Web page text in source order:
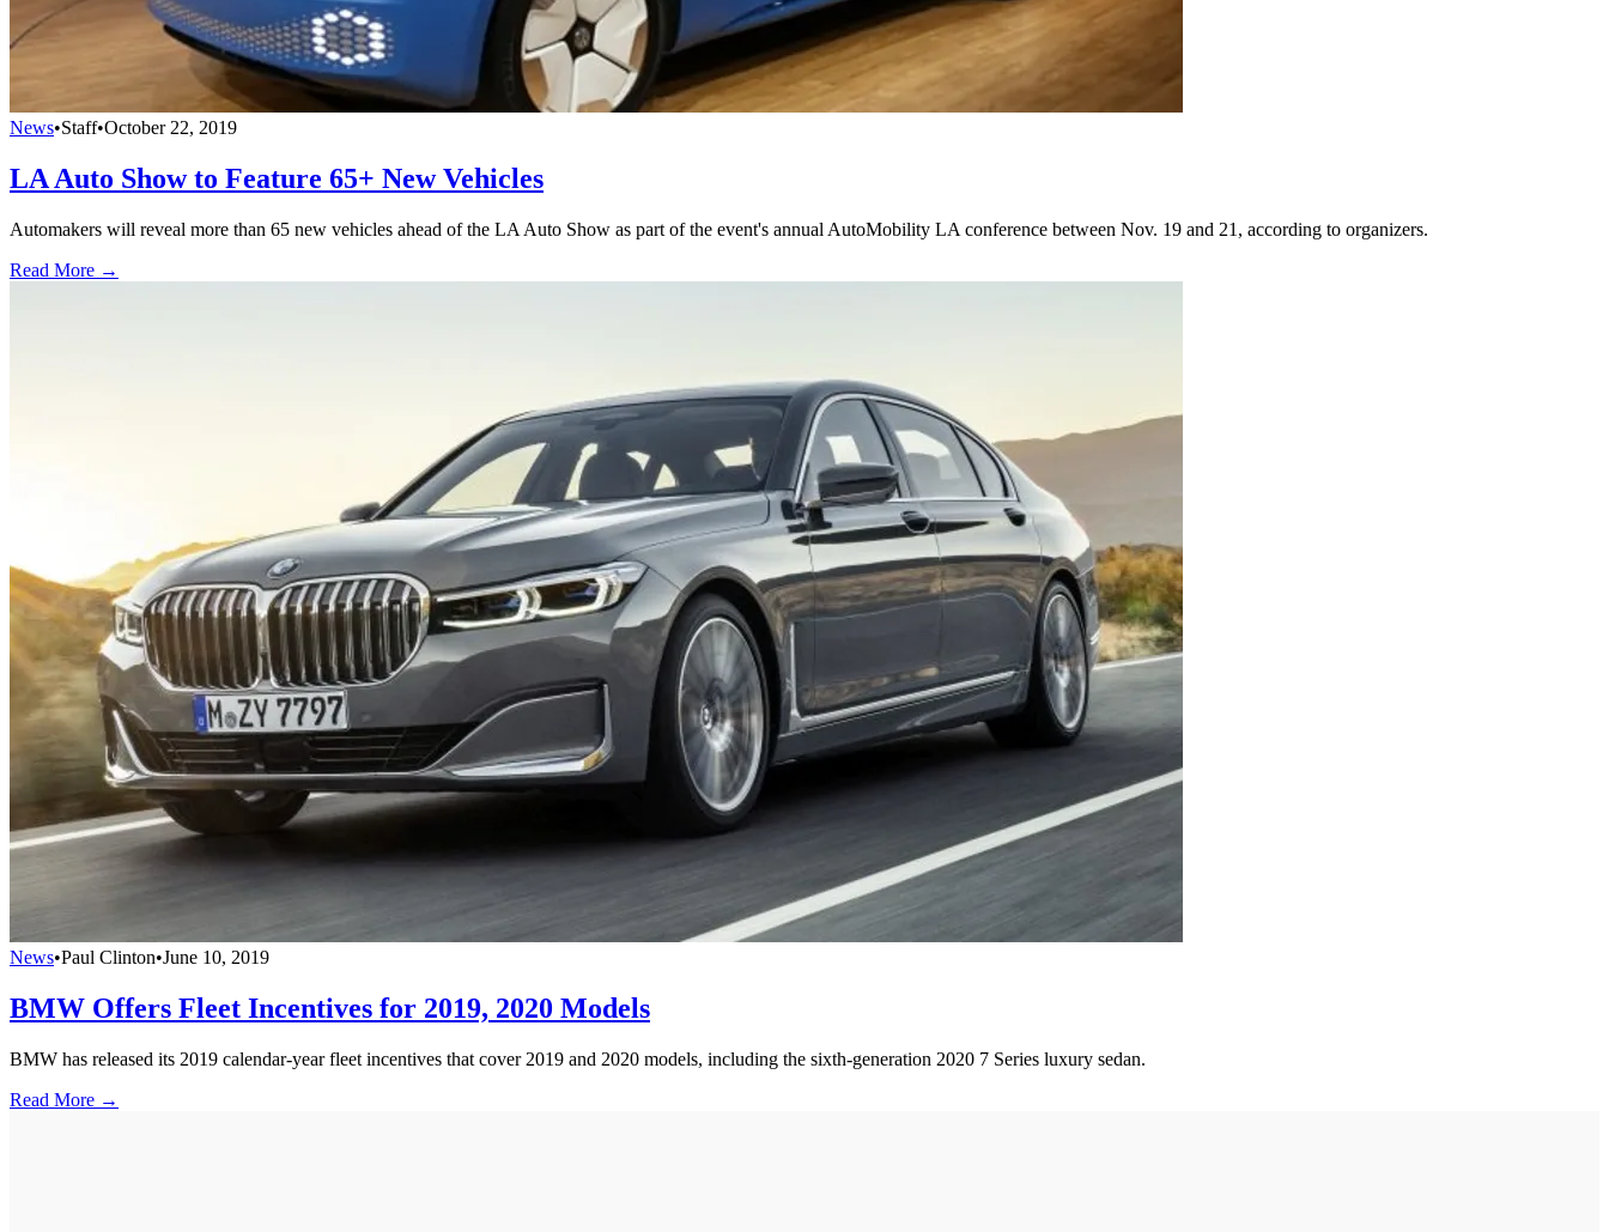
News•Staff•October 22, 2019
LA Auto Show to Feature 65+ New Vehicles
Automakers will reveal more than 65 new vehicles ahead of the LA Auto Show as part of the event's annual AutoMobility LA conference between Nov. 19 and 21, according to organizers.
Read More →
News•Paul Clinton•June 10, 2019
BMW Offers Fleet Incentives for 2019, 2020 Models
BMW has released its 2019 calendar-year fleet incentives that cover 2019 and 2020 models, including the sixth-generation 2020 7 Series luxury sedan.
Read More →